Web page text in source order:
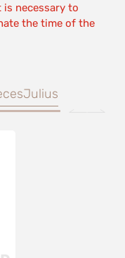
necessary to
the time of the
Julius